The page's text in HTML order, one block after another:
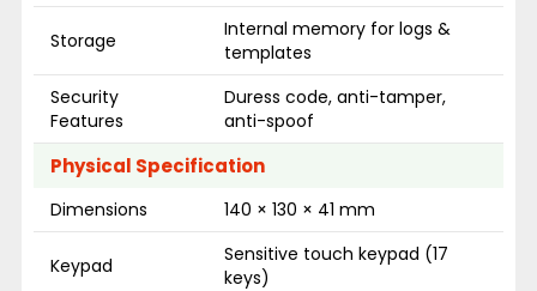
Storage
Internal memory for logs &
templates
Security
Features
Duress code, anti-tamper,
anti-spoof
Physical Specification
Dimensions 140 × 130 × 41 mm
Keypad
Sensitive touch keypad (17
keys)